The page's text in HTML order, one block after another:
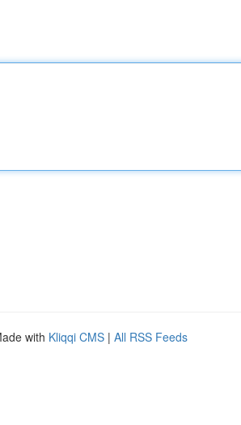
with Kliqqi CMS | All RSS Feeds